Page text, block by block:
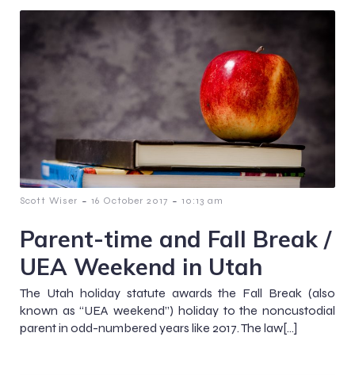
Scott Wiser - 16 October 2017 - 10:13 am
Parent-time and Fall Break /
UEA Weekend in Utah
The Utah holiday statute awards the Fall Break (also
known as “UEA weekend”) holiday to the noncustodial
parent in odd-numbered years like 2017. The law[…]